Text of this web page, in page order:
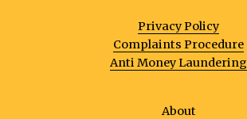
Privacy Policy
Complaints Procedure
Anti Money Laundering
About